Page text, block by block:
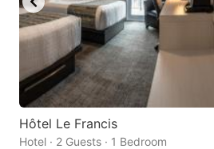
Hôtel Le Francis
Hotel · 2 Guests · 1 Bedroom